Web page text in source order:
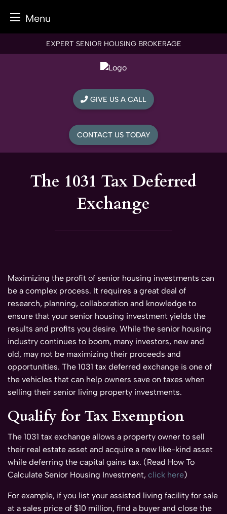
Menu
EXPERT SENIOR HOUSING BROKERAGE
GIVE US A CALL
CONTACT US TODAY
The 1031 Tax Deferred
Exchange
Maximizing the profit of senior housing investments can
be a complex process. It requires a great deal of
research, planning, collaboration and knowledge to
ensure that your senior housing investment yields the
results and profits you desire. While the senior housing
industry continues to boom, many investors, new and
old, may not be maximizing their proceeds and
opportunities. The 1031 tax deferred exchange is one of
the vehicles that can help owners save on taxes when
selling their senior living property investments.
Qualify for Tax Exemption
The 1031 tax exchange allows a property owner to sell
their real estate asset and acquire a new like-kind asset
while deferring the capital gains tax. (Read How To
Calculate Senior Housing Investment, click here)
For example, if you list your assisted living facility for sale
at a sales price of $10 million, find a buyer and close the